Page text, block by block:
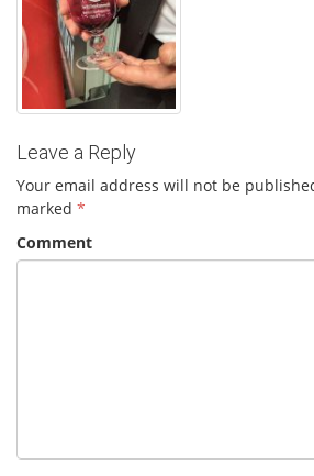
Leave a Reply
Your email address will not be
marked *
Comment